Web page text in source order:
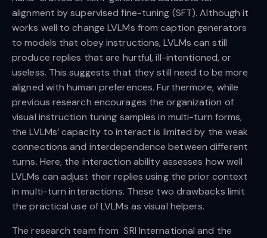
alignment by supervised fine-tuning (SFT). Although it
works well to change LVLMs from caption generators
to models that obey instructions, LVLMs can still
produce replies that are hurtful, ill-intentioned, or
useless. This suggests that they still need to be more
aligned with human preferences. Furthermore, while
previous research encourages the organization of
visual instruction tuning samples in multi-turn forms,
the LVLMs’ capacity to interact is limited by the weak
connections and interdependence between different
turns. Here, the interaction ability assesses how well
LVLMs can adjust their replies using the prior context
in multi-turn interactions. These two drawbacks limit
the practical use of LVLMs as visual helpers.
The research team from SRI International and the